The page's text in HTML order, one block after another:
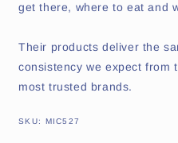
get there, where to eat and
Their products deliver the
consistency we expect from
most trusted brands.
SKU: SKU:
MIC527